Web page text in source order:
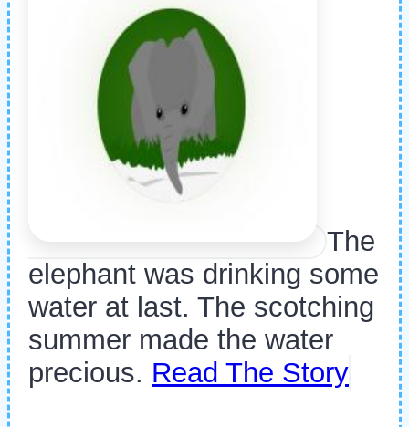
The
elephant was drinking some
water at last. The scotching
summer made the water
precious. Read The Story